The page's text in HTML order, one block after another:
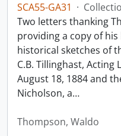
SCA55-GA31 ·
Two letters thanking
providing a copy of
historical sketches of
C.B. Tillinghast,
August 18, 1884 and
Nicholson, a…
Thompson, Waldo